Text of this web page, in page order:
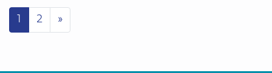
Posts navigation
2 »